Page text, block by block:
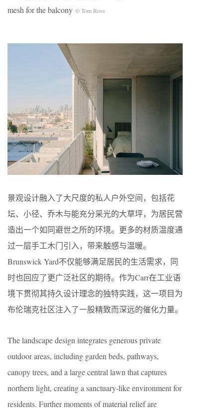
mesh for the balcony © Tom Ross
景观设计融入了大尺度的私人户外空间，包括花
坛、小径、乔木与能充分采光的大草坪，为居民营
造出一个如同避世之所的环境。更多的材质温度通
过一层手工木门引入，带来触感与温暖。
Brunswick Yard不仅能够满足居民的生活需求，同
时也回应了更广泛社区的期待。作为Carr在工业语
境下贯彻其持久设计理念的独特实践，这一项目为
布伦瑞克社区注入了一股精致而深远的催化力量。
The landscape design integrates generous private
outdoor areas, including garden beds, pathways,
canopy trees, and a large central lawn that captures
northern light, creating a sanctuary-like environment for
residents. Further moments of material relief are